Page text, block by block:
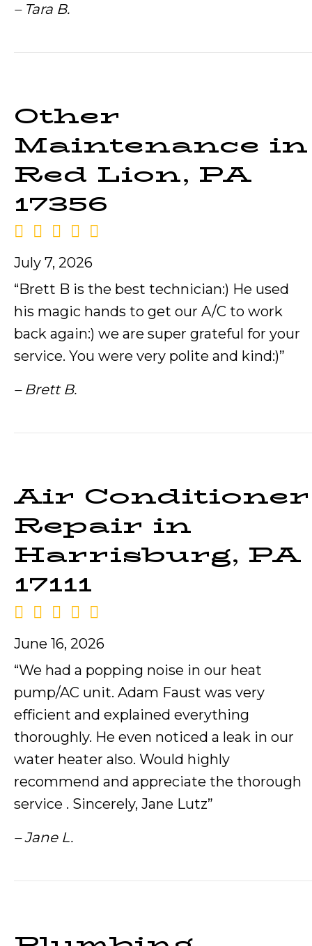
– Tara B.
Other
Maintenance in
Red Lion, PA
17356
July 7, 2026
“Brett B is the best technician:) He used
his magic hands to get our A/C to work
back again:) we are super grateful for your
service. You were very polite and kind:)”
– Brett B.
Air Conditioner
Repair in
Harrisburg, PA
17111
June 16, 2026
“We had a popping noise in our heat
pump/AC unit. Adam Faust was very
efficient and explained everything
thoroughly. He even noticed a leak in our
water heater also. Would highly
recommend and appreciate the thorough
service . Sincerely, Jane Lutz”
– Jane L.